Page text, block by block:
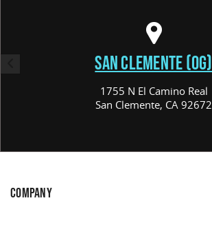
SAN CLEMENTE (OG)
1755 N El Camino Real
San Clemente, CA 92672
COMPANY